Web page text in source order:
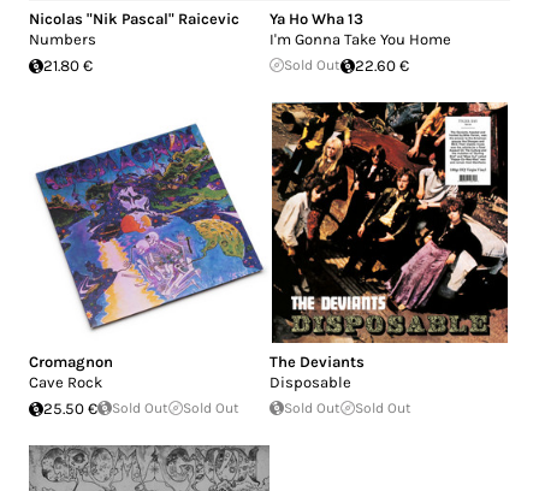
Nicolas "Nik Pascal" Raicevic
Numbers
21.80 €
Ya Ho Wha 13
I'm Gonna Take You Home
Sold Out 22.60 €
Cromagnon
Cave Rock
25.50 €
Sold Out Sold Out
The Deviants
Disposable
Sold Out Sold Out